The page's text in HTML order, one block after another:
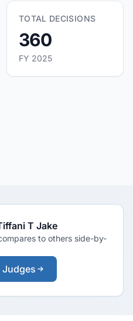
TOTAL DECISIONS
360
FY 2025
T Jake
to others side-by-
Judges